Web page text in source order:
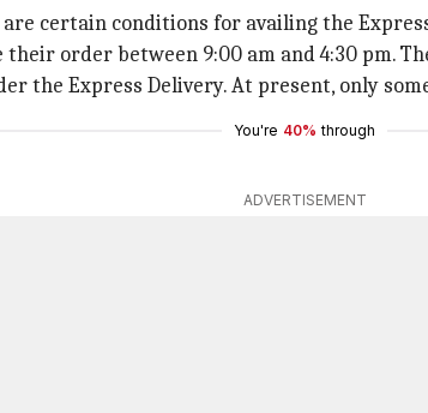
certain conditions for availing the
order between 9:00 am and 4:30 pm.
the Express Delivery. At present, only
You're 40% through
ADVERTISEMENT